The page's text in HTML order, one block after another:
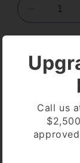
Decrease
quantity
for
SUPER
HIGH
SUCTION
Call us